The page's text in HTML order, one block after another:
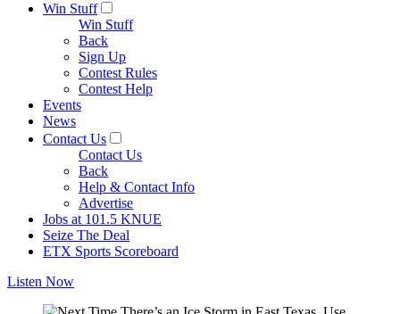
Win Stuff
Win Stuff
Back
Sign Up
Contest Rules
Contest Help
Events
News
Contact Us
Contact Us
Back
Help & Contact Info
Advertise
Jobs at 101.5 KNUE
Seize The Deal
ETX Sports Scoreboard
Listen Now